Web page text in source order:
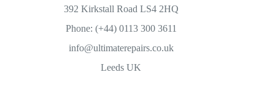
392 Kirkstall Road LS4 2HQ
Phone: (+44) 0113 300 3611
info@ultimaterepairs.co.uk
Leeds UK